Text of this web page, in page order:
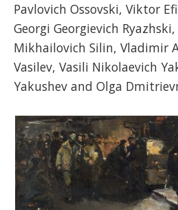
Pavlovich Ossovski, Viktor
Georgi Georgievich
Mikhailovich Silin, Vladimir
Vasilev, Vasili Nikolaevich
Yakushev and Olga